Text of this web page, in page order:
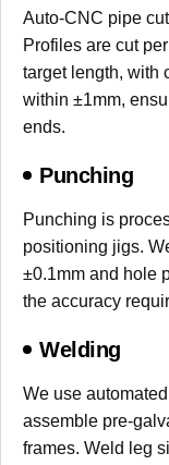
Auto-CNC pipe
Profiles are cut
target length, with
within ±1mm,
ends.
Punching
Punching is
positioning jigs.
±0.1mm and hole
the accuracy
Welding
We use
assemble pre-
frames. Weld leg